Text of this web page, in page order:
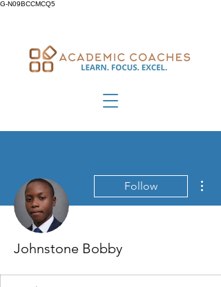
G-N09BCCMCQ5
Follow
Johnstone Bobby